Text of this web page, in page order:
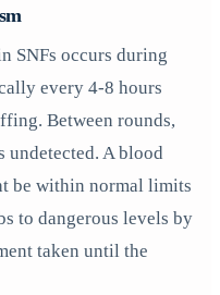
SNFs occurs during
every 4-8 hours
Between rounds,
A blood
be within normal limits
to dangerous levels by
taken until the